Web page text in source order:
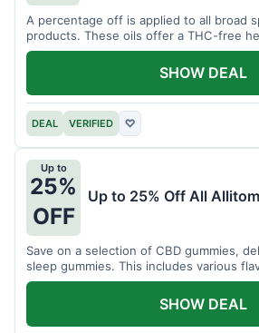
A percentage off is applied to all broad
products. These oils offer a THC-free
DEAL VERIFIED ♡
SHOW DEAL
Up to
25%
OFF
Up to 25% Off All
Save on a selection of CBD gummies,
sleep gummies. This includes various
SHOW DEAL